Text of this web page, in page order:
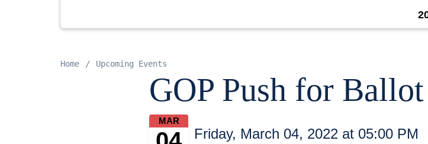
Home Upcoming Events
GOP Push for
MAR
Friday, March 04, 2022 at 05:00 PM